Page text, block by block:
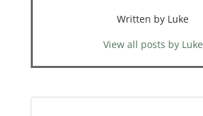
Written by Luke
View all posts by Luke